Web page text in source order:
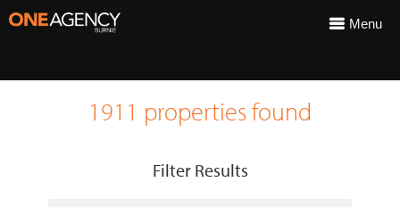
Menu
1911 properties found
Filter Results